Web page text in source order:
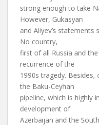
strong enough to take
However, Gukasyan
and Aliyev’s
No country,
first of all Russia and
recurrence of the
1990s tragedy.
the Baku-Ceyhan
pipeline, which is highly
development of
Azerbaijan and the